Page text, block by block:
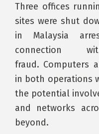
Three offices
sites were shut
in Malaysia
connection
fraud. Computers
in both operations
the potential
and networks
beyond.